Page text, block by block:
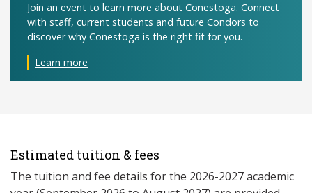
Join an event to learn more about Conestoga. Connect
with staff, current students and future Condors to
discover why Conestoga is the right fit for you.
Learn more
Estimated tuition & fees
The tuition and fee details for the 2026-2027 academic